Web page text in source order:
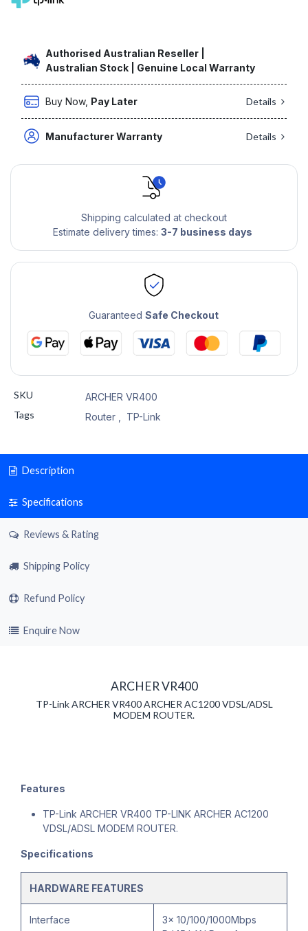
Authorised Australian Reseller |
Australian Stock | Genuine Local Warranty
Buy Now, Pay Later Details
Manufacturer Warranty Details
Shipping calculated at checkout
Estimate delivery times: 3-7 business days
GuaranteedSafe Checkout
SKU
ARCHER VR400
Tags
Router, TP-Link
Description
Specifications
Reviews & Rating
Shipping Policy
Refund Policy
Enquire Now
ARCHER VR400
TP-Link ARCHER VR400 ARCHER AC1200 VDSL/ADSL
MODEM ROUTER.
Features
TP-Link ARCHER VR400 TP-LINK ARCHER AC1200
VDSL/ADSL MODEM ROUTER.
Specifications
HARDWARE FEATURES
Interface
3× 10/100/1000Mbps